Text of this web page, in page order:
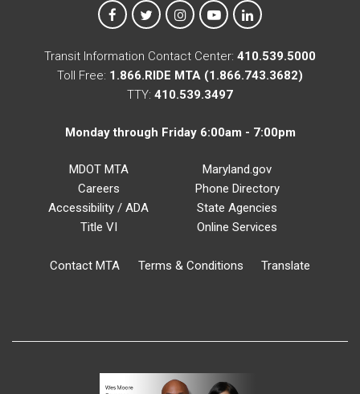
MTA on Facebook
MTA on XMTA on Instagram
MTA on YouTube
MTA on LinkedIn
Transit Information Contact Center: 410.539.5000
Toll Free: 1.866.RIDE MTA (1.866.743.3682)
TTY: 410.539.3497
Monday through Friday 6:00am - 7:00pm
MDOT MTA
Careers
Accessibility / ADA
Title VI
Maryland.gov
Phone Directory
State Agencies
Online Services
Contact MTA Terms & Conditions Translate